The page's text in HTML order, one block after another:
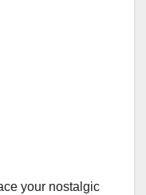
your nostalgic